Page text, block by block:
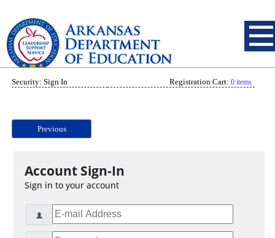
Security: Sign In Registration Cart: 0 items
Previous
Account Sign-In
Sign in to your account